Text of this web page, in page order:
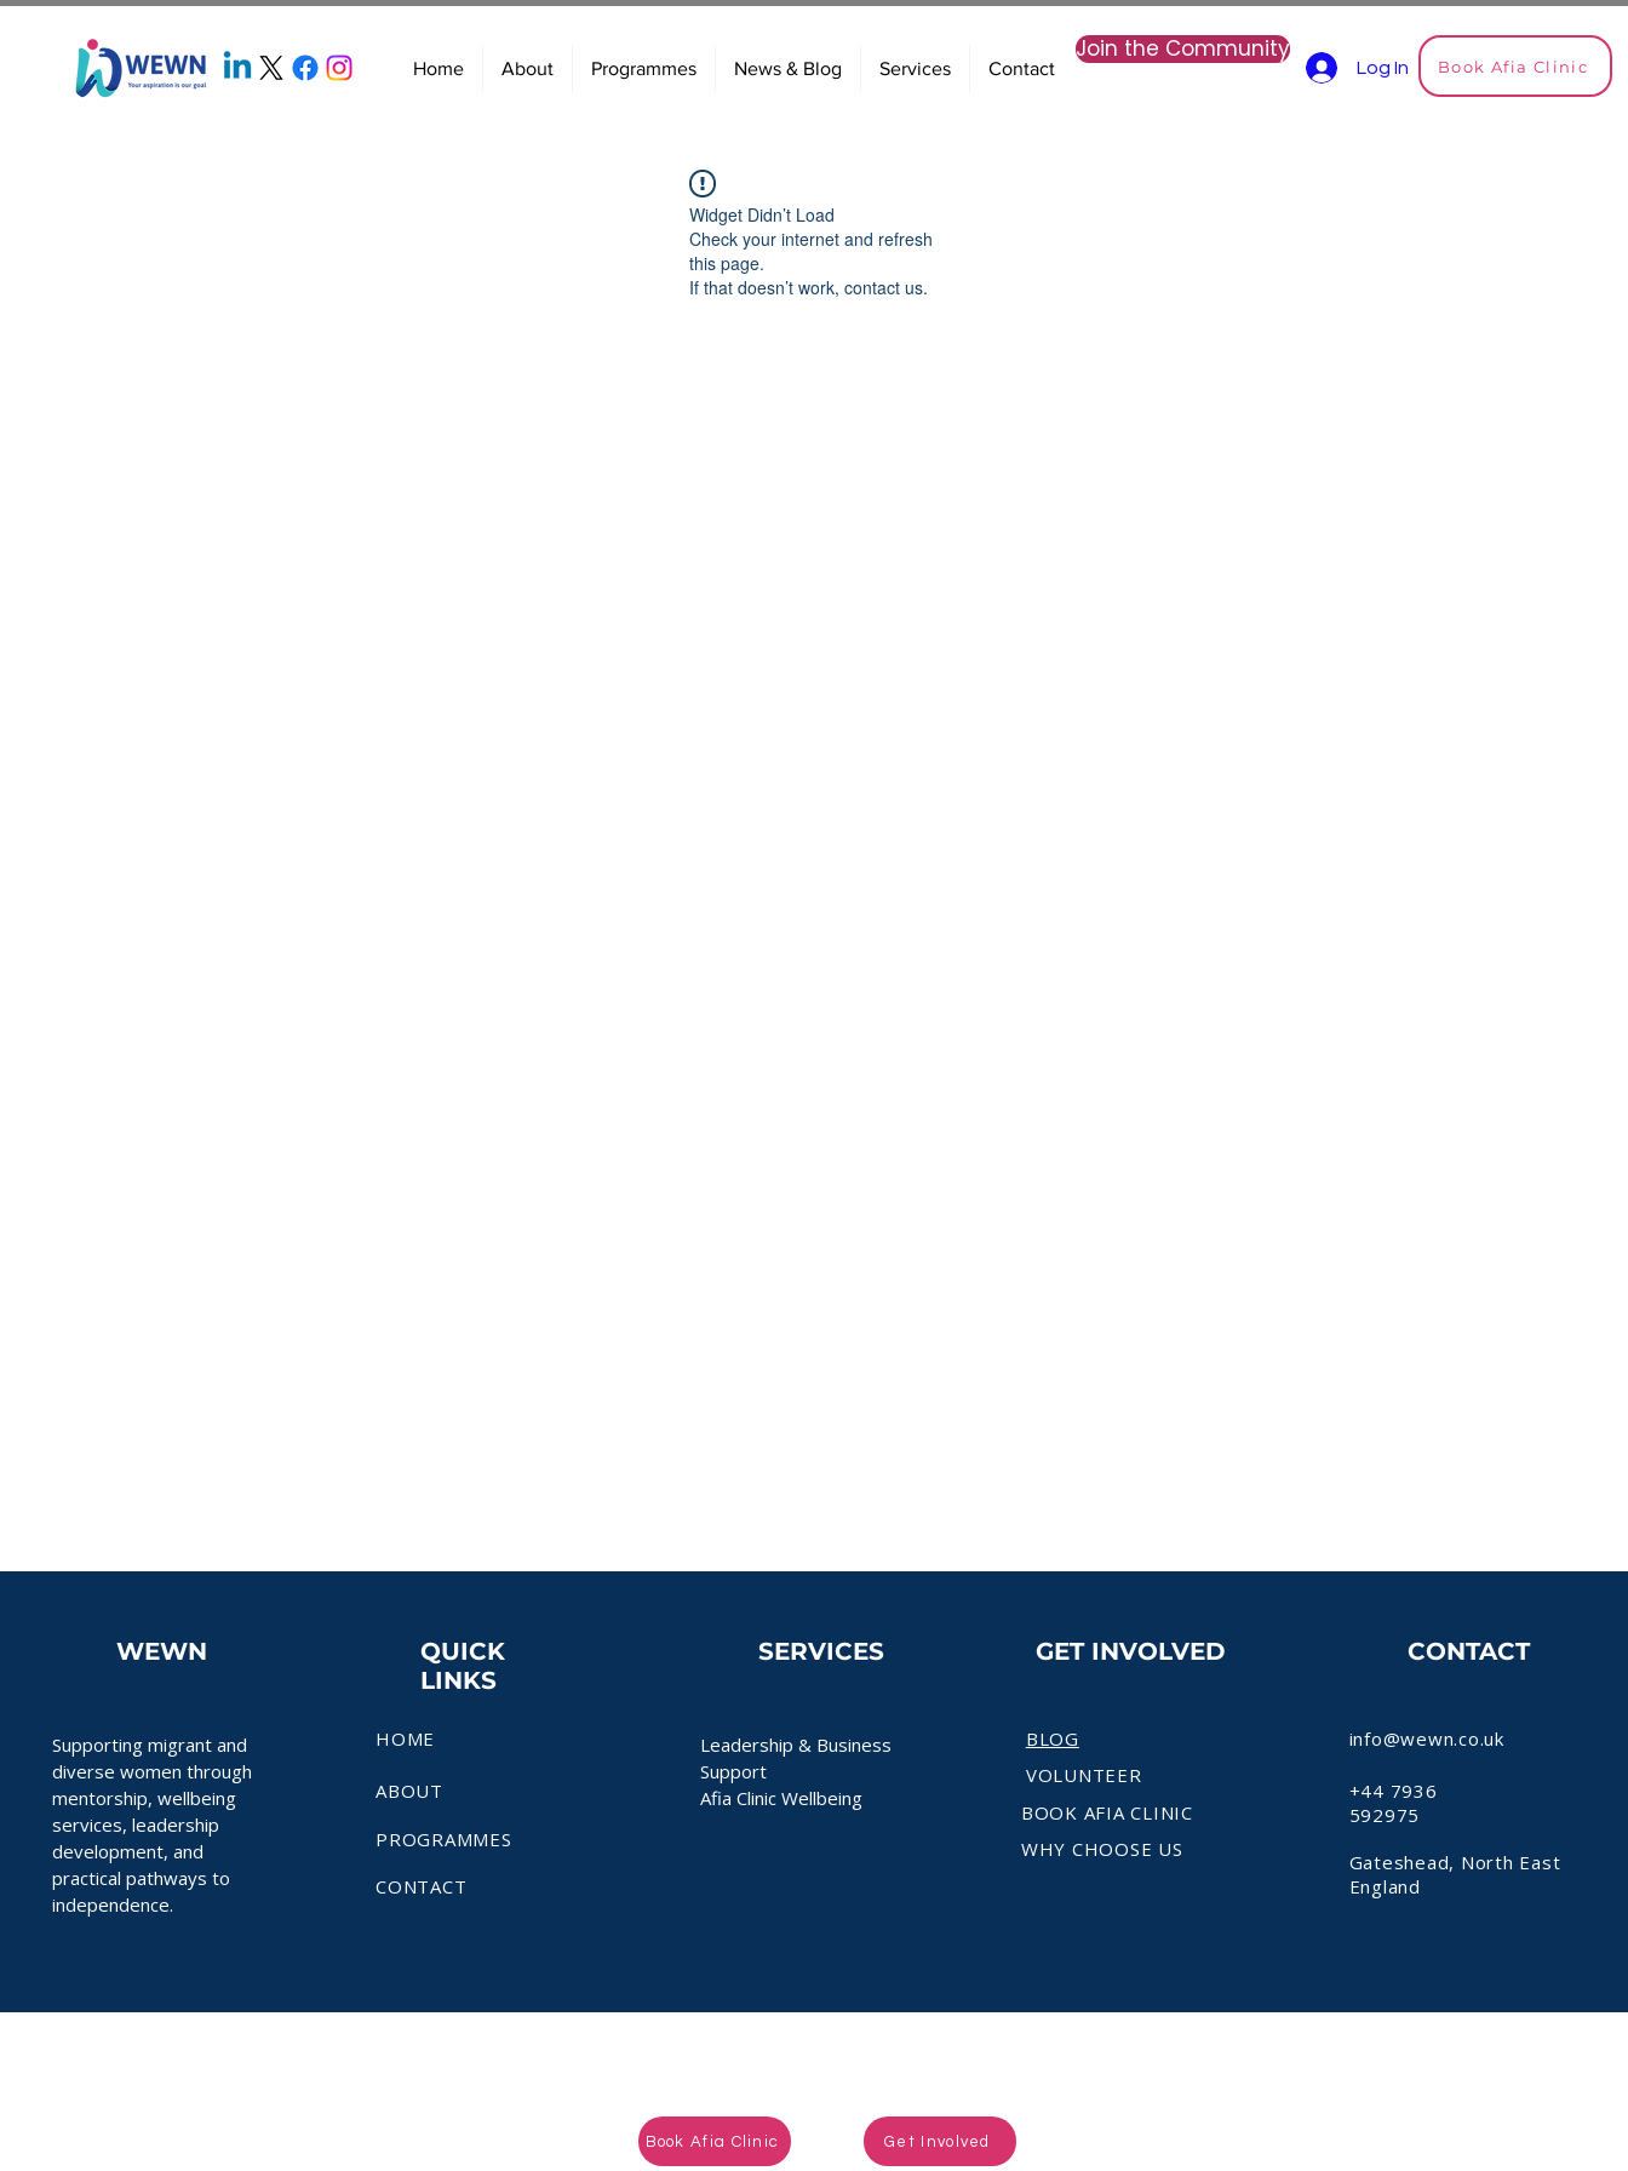
Home About Programmes News & Blog Services Contact
Join the Community
Log In Book Afia Clinic
Widget Didn’t Load
Check your internet and refresh
this page.
If that doesn’t work, contact us.
WEWN
Supporting migrant and
diverse women through
mentorship, wellbeing
services, leadership
development, and
practical pathways to
independence.
QUICK
LINKS
HOME
ABOUT
PROGRAMMES
CONTACT
SERVICES
Leadership & Business
Support
Afia Clinic Wellbeing
GET INVOLVED
BLOG
VOLUNTEER
BOOK AFIA CLINIC
WHY CHOOSE US
CONTACT
info@wewn.co.uk
+44 7936
592975
Gateshead, North East
England
Book Afia Clinic Get Involved